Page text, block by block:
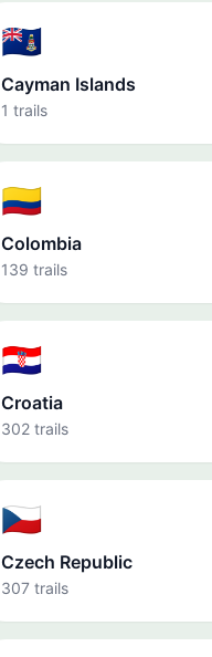
🇰🇾
Cayman Islands
1 trails
🇨🇴
Colombia
139 trails
🇭🇷
Croatia
302 trails
🇨🇿
Czech Republic
307 trails